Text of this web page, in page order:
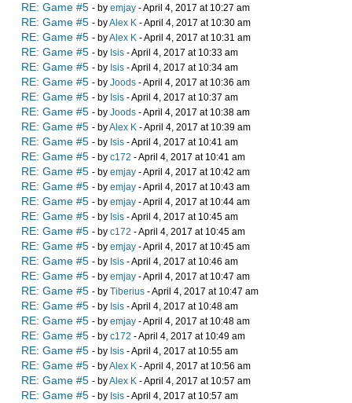
RE: Game #5 - by emjay - April 4, 2017 at 10:27 am
RE: Game #5 - byAlex K - April 4, 2017 at 10:30 am
RE: Game #5 - byAlex K - April 4, 2017 at 10:31 am
RE: Game #5 - by Isis - April 4, 2017 at 10:33 am
RE: Game #5 - by Isis - April 4, 2017 at 10:34 am
RE: Game #5 - by Joods - April 4, 2017 at 10:36 am
RE: Game #5 - by Isis - April 4, 2017 at 10:37 am
RE: Game #5 - by Joods - April 4, 2017 at 10:38 am
RE: Game #5 - byAlex K - April 4, 2017 at 10:39 am
RE: Game #5 - by Isis - April 4, 2017 at 10:41 am
RE: Game #5 - by c172 - April 4, 2017 at 10:41 am
RE: Game #5 - by emjay - April 4, 2017 at 10:42 am
RE: Game #5 - by emjay - April 4, 2017 at 10:43 am
RE: Game #5 - by emjay - April 4, 2017 at 10:44 am
RE: Game #5 - by Isis - April 4, 2017 at 10:45 am
RE: Game #5 - by c172 - April 4, 2017 at 10:45 am
RE: Game #5 - by emjay - April 4, 2017 at 10:45 am
RE: Game #5 - by Isis - April 4, 2017 at 10:46 am
RE: Game #5 - by emjay - April 4, 2017 at 10:47 am
RE: Game #5 - by Tiberius - April 4, 2017 at 10:47 am
RE: Game #5 - by Isis - April 4, 2017 at 10:48 am
RE: Game #5 - by emjay - April 4, 2017 at 10:48 am
RE: Game #5 - by c172 - April 4, 2017 at 10:49 am
RE: Game #5 - by Isis - April 4, 2017 at 10:55 am
RE: Game #5 - byAlex K - April 4, 2017 at 10:56 am
RE: Game #5 - byAlex K - April 4, 2017 at 10:57 am
RE: Game #5 - by Isis - April 4, 2017 at 10:57 am